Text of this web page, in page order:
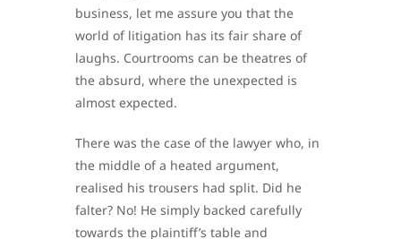
business, let me assure you that the
world of litigation has its fair share of
laughs. Courtrooms can be theatres of
the absurd, where the unexpected is
almost expected.
There was the case of the lawyer who, in
the middle of a heated argument,
realised his trousers had split. Did he
falter? No! He simply backed carefully
towards the plaintiff’s table and